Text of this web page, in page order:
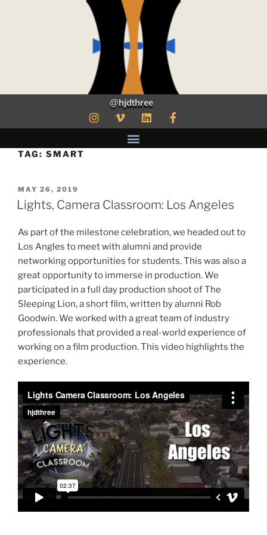
@hjdthree
TAG: SMART
MAY 26, 2019
Lights, Camera Classroom: Los Angeles
As part of the milestone celebration, we headed out to
Los Angles to meet with alumni and provide
networking opportunities for students. This was also a
great opportunity to immerse in production. We
participated in a full day production shoot of The
Sleeping Lion, a short film, written by alumni Rob
Goodwin. We worked with a great team of industry
professionals that provided a real-world experience of
working on a film production. This video highlights the
experience.